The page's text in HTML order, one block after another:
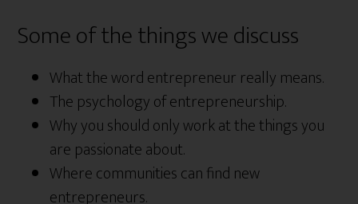
Some of the things we discuss
What the word entrepreneur really means.
The psychology of entrepreneurship.
Why you should only work at the things you
are passionate about.
Where communities can find new
entrepreneurs.